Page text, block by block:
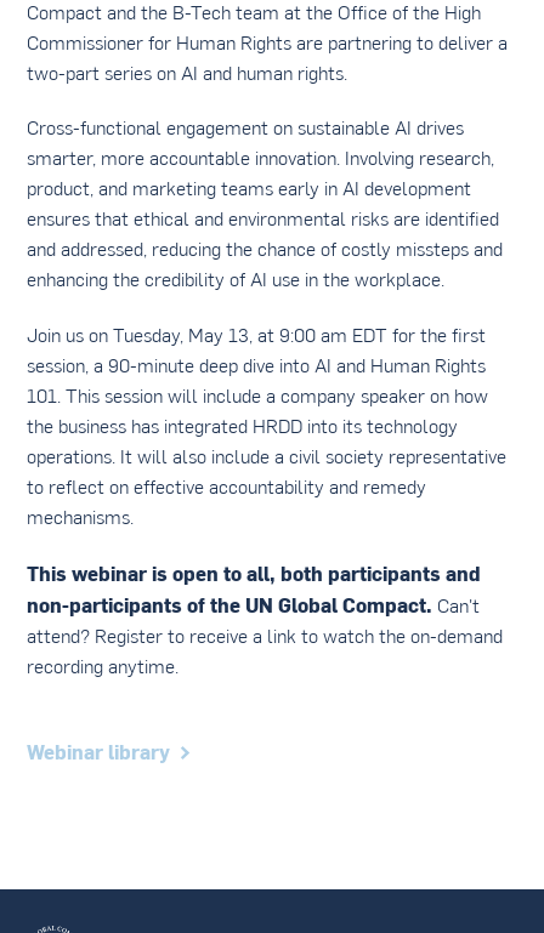
Compact and the B-Tech team at the Office of the High
Commissioner for Human Rights are partnering to deliver a
two-part series on AI and human rights.
Cross-functional engagement on sustainable AI drives
smarter, more accountable innovation. Involving research,
product, and marketing teams early in AI development
ensures that ethical and environmental risks are identified
and addressed, reducing the chance of costly missteps and
enhancing the credibility of AI use in the workplace.
Join us on Tuesday, May 13, at 9:00 am EDT for the first
session, a 90-minute deep dive into AI and Human Rights
101. This session will include a company speaker on how
the business has integrated HRDD into its technology
operations. It will also include a civil society representative
to reflect on effective accountability and remedy
mechanisms.
This webinar is open to all, both participants and
non-participants of the UN Global Compact. Can't
attend? Register to receive a link to watch the on-demand
recording anytime.
Webinar library